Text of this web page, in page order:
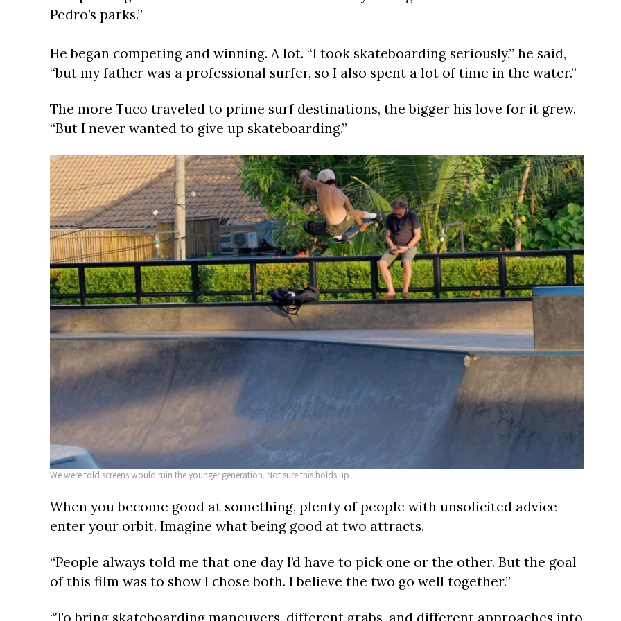
Pedro’s parks.”
He began competing and winning. A lot. “I took skateboarding seriously,” he said,
“but my father was a professional surfer, so I also spent a lot of time in the water.”
The more Tuco traveled to prime surf destinations, the bigger his love for it grew.
“But I never wanted to give up skateboarding.”
We were told screens would ruin the younger generation. Not sure this holds up.
When you become good at something, plenty of people with unsolicited advice
enter your orbit. Imagine what being good at two attracts.
“People always told me that one day I’d have to pick one or the other. But the goal
of this film was to show I chose both. I believe the two go well together.”
“To bring skateboarding maneuvers, different grabs, and different approaches into